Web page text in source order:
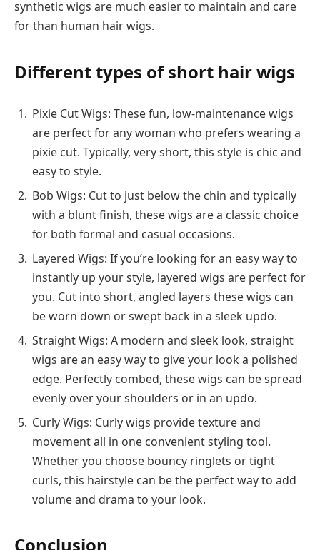
synthetic wigs are much easier to maintain and care
for than human hair wigs.
Different types of short hair wigs
Pixie Cut Wigs: These fun, low-maintenance wigs
are perfect for any woman who prefers wearing a
pixie cut. Typically, very short, this style is chic and
easy to style.
Bob Wigs: Cut to just below the chin and typically
with a blunt finish, these wigs are a classic choice
for both formal and casual occasions.
Layered Wigs: If you’re looking for an easy way to
instantly up your style, layered wigs are perfect for
you. Cut into short, angled layers these wigs can
be worn down or swept back in a sleek updo.
Straight Wigs: A modern and sleek look, straight
wigs are an easy way to give your look a polished
edge. Perfectly combed, these wigs can be spread
evenly over your shoulders or in an updo.
Curly Wigs: Curly wigs provide texture and
movement all in one convenient styling tool.
Whether you choose bouncy ringlets or tight
curls, this hairstyle can be the perfect way to add
volume and drama to your look.
Conclusion